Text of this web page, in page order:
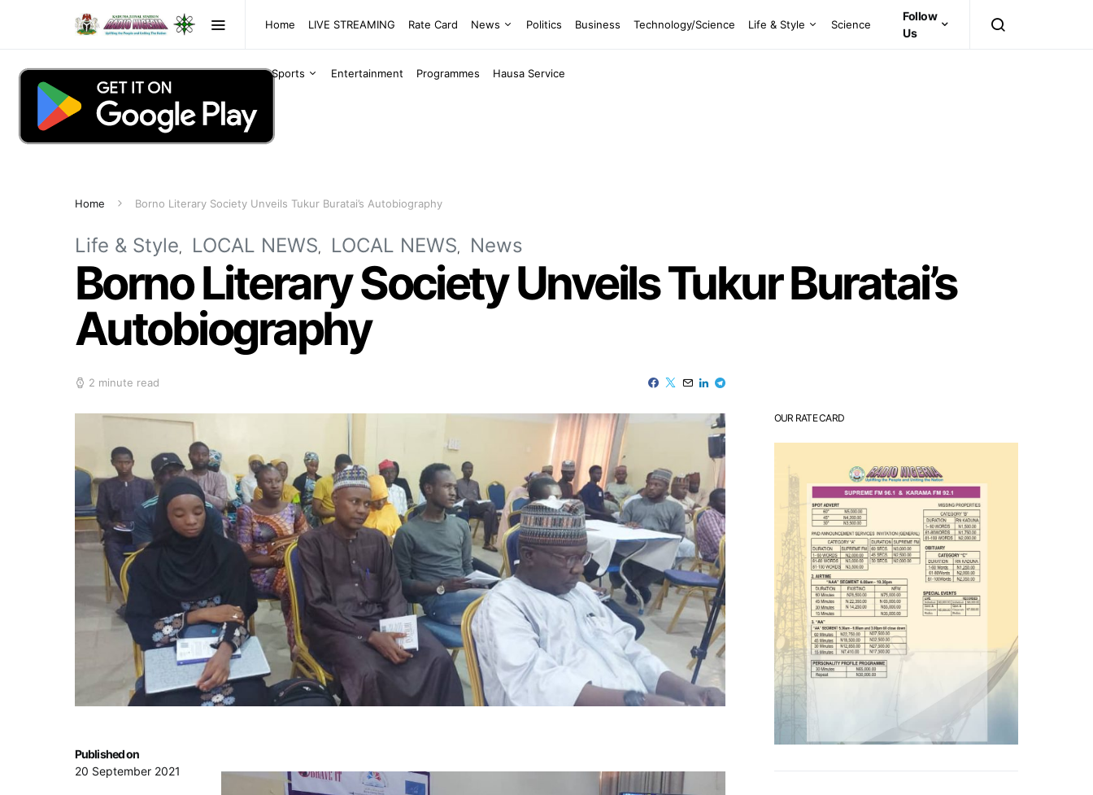
Home LIVE STREAMING Rate Card News Politics Business Technology/Science Life & Style Science
Sports Entertainment Programmes Hausa Service
Follow
Us
Home Borno Literary Society Unveils Tukur Buratai’s Autobiography
Life & Style LOCAL NEWS LOCAL NEWS News
Borno Literary Society Unveils Tukur Buratai’s
Autobiography
2 minute read
Published on
20 September 2021
OUR RATE CARD